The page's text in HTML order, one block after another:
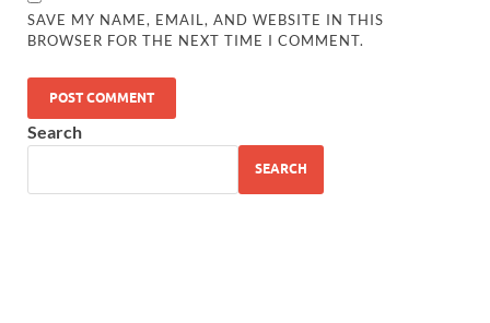
SAVE MY NAME, EMAIL, AND WEBSITE IN THIS
BROWSER FOR THE NEXT TIME I COMMENT.
Search
SEARCH